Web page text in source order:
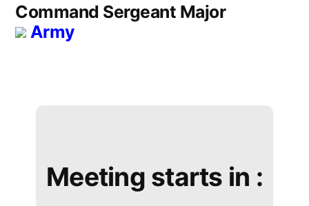
Command Sergeant Major
Army
Meeting starts in :